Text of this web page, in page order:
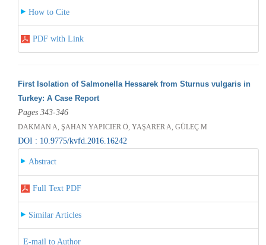
How to Cite
PDF with Link
First Isolation of Salmonella Hessarek from Sturnus vulgaris in
Turkey: A Case Report
Pages 343-346
DAKMAN A, ŞAHAN YAPICIER Ö, YAŞARER A, GÜLEÇ M
DOI : 10.9775/kvfd.2016.16242
Abstract
Full Text PDF
Similar Articles
E-mail to Author